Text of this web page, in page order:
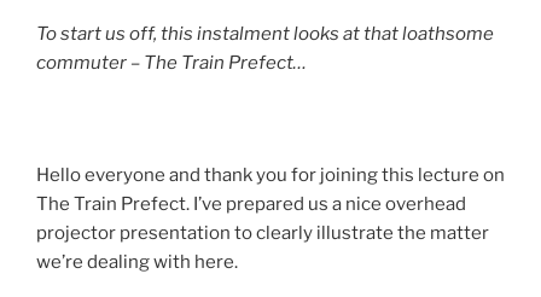
To start us off, this instalment looks at that loathsome
commuter – The Train Prefect…
Hello everyone and thank you for joining this lecture on
The Train Prefect. I’ve prepared us a nice overhead
projector presentation to clearly illustrate the matter
we’re dealing with here.